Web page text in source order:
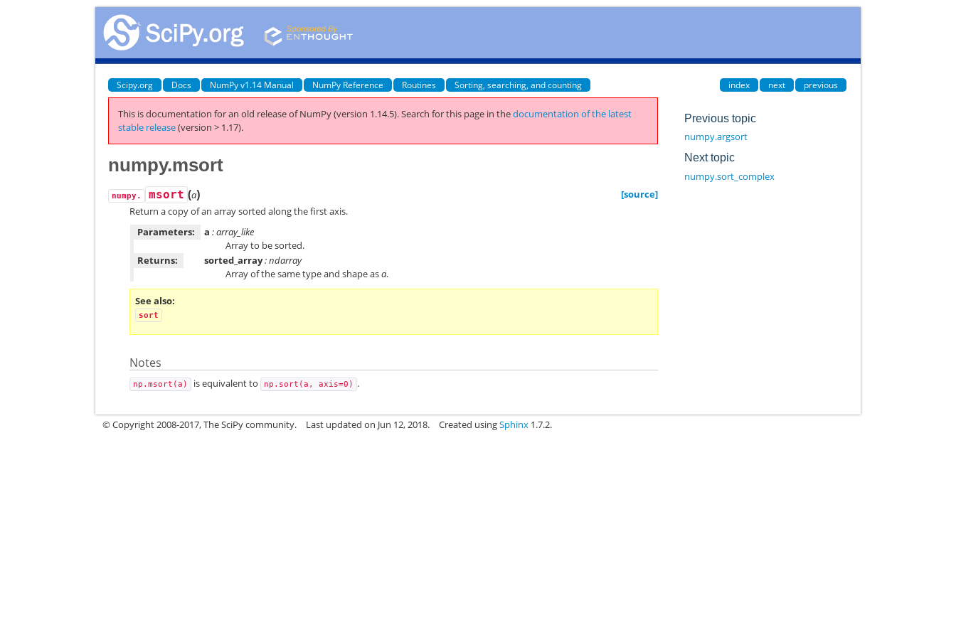
Scipy.org Docs NumPy v1.14 Manual NumPy Reference Routines Sorting, searching, and counting index next previous
This is documentation for an old release of NumPy (version 1.14.5).Search for this page in thedocumentation of the latest
stable release(version > 1.17).
numpy.msort
numpy. msort (a)
[source]
Return a copy of an array sorted along the first axis.
Parameters:
a : array_like
Array to be sorted.
Returns:
sorted_array: ndarray
Array of the same type and shape asa.
See also
sort
Notes
np.msort(a) is equivalent to np.sort(a, axis=0) .
Previous topic
numpy.argsort
Next topic
numpy.sort_complex
© Copyright 2008-2017, The SciPy community. Last updated on Jun 12, 2018. Created usingSphinx 1.7.2.